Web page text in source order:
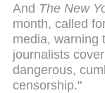
And The New
month, called
media, warning
journalists
dangerous,
censorship."